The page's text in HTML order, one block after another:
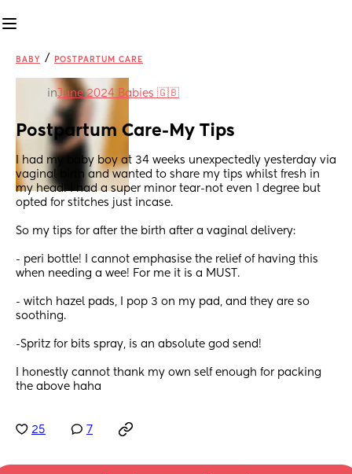
BABY / POSTPARTUM CARE
inJune 2024 Babies 🇬🇧
Postpartum Care-My Tips
I had my baby boy at 34 weeks unexpectedly yesterday via
vaginal birth and wanted to share my tips whilst fresh in
my head! I had a super minor tear-not even 1 degree but
opted for stitches just incase.
So my tips for after the birth after a vaginal delivery:
- peri bottle! I cannot emphasise the relief of having this
when needing a wee! For me it is a MUST.
- witch hazel pads, I pop 3 on my pad, and they are so
soothing.
-Spritz for bits spray, is an absolute god send!
I honestly cannot thank my own self enough for packing
the above haha
25 7